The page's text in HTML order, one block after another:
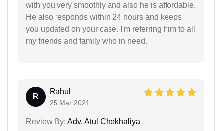
with you very smoothly and also he is affordable.
He also responds within 24 hours and keeps
you updated on your case. I'm referring him to all
my friends and family who in need.
R
Rahul
25 Mar 2021
Review By: Adv. Atul Chekhaliya